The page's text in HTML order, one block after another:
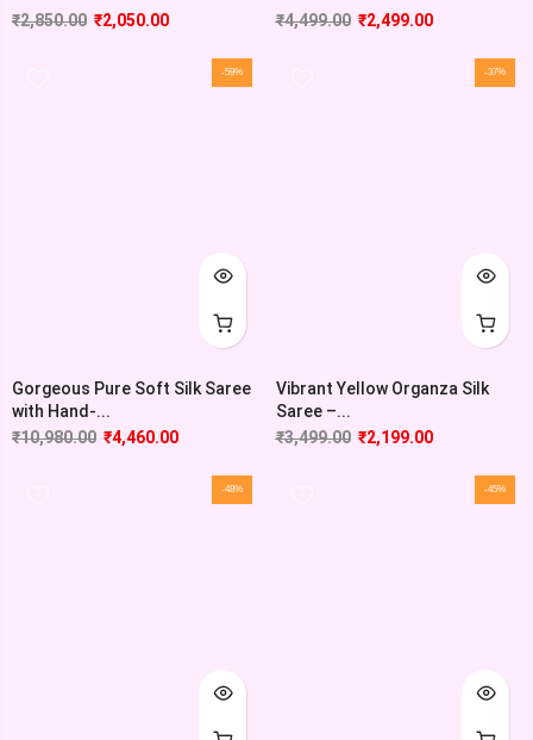
₹2,850.00 ₹2,050.00
₹4,499.00 ₹2,499.00
-59%
Gorgeous Pure Soft Silk Saree
with Hand-...
₹10,980.00 ₹4,460.00
-37%
Vibrant Yellow Organza Silk
Saree –...
₹3,499.00 ₹2,199.00
-48% -45%